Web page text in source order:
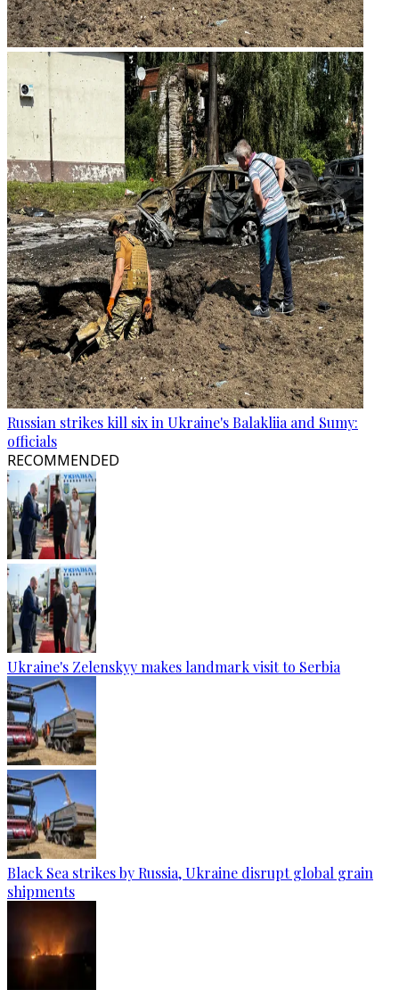
Russian strikes kill six in Ukraine's Balakliia and Sumy:
officials
RECOMMENDED
Ukraine's Zelenskyy makes landmark visit to Serbia
Black Sea strikes by Russia, Ukraine disrupt global grain
shipments